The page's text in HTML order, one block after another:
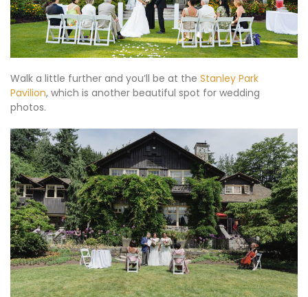
Walk a little further and you’ll be at the Stanley Park
Pavilion, which is another beautiful spot for wedding
photos.